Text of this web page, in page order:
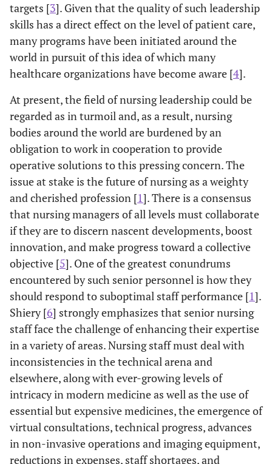
targets [3]. Given that the quality of such leadership
skills has a direct effect on the level of patient care,
many programs have been initiated around the
world in pursuit of this idea of which many
healthcare organizations have become aware [4].
At present, the field of nursing leadership could be
regarded as in turmoil and, as a result, nursing
bodies around the world are burdened by an
obligation to work in cooperation to provide
operative solutions to this pressing concern. The
issue at stake is the future of nursing as a weighty
and cherished profession [1]. There is a consensus
that nursing managers of all levels must collaborate
if they are to discern nascent developments, boost
innovation, and make progress toward a collective
objective [5]. One of the greatest conundrums
encountered by such senior personnel is how they
should respond to suboptimal staff performance [1].
Shiery [6] strongly emphasizes that senior nursing
staff face the challenge of enhancing their expertise
in a variety of areas. Nursing staff must deal with
inconsistencies in the technical arena and
elsewhere, along with ever-growing levels of
intricacy in modern medicine as well as the use of
essential but expensive medicines, the emergence of
virtual consultations, technical progress, advances
in non-invasive operations and imaging equipment,
reductions in expenses, staff shortages, and